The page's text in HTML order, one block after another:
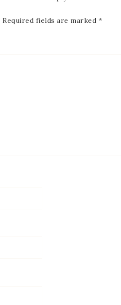
Required fields are marked *